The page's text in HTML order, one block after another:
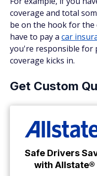
coverage and total
be on the hook for the
have to pay a car
you're responsible for
coverage kicks in.
Get Custom
Safe Drivers
with Allstate®